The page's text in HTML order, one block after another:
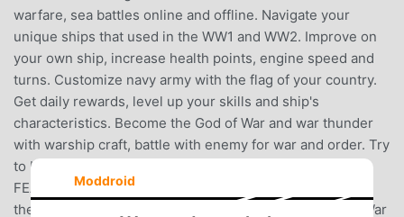
warfare, sea battles online and offline. Navigate your
unique ships that used in the WW1 and WW2. Improve on
your own ship, increase health points, engine speed and
turns. Customize navy army with the flag of your country.
Get daily rewards, level up your skills and ship's
characteristics. Become the God of War and war thunder
with warship craft, battle with enemy for war and order. Try
to blitz with artillery enemy’s airplane and jet wings.
FEATURES:✫ More than 20 unique battleships including
the most legendary ones of the World War 1 and World War
Moddroid